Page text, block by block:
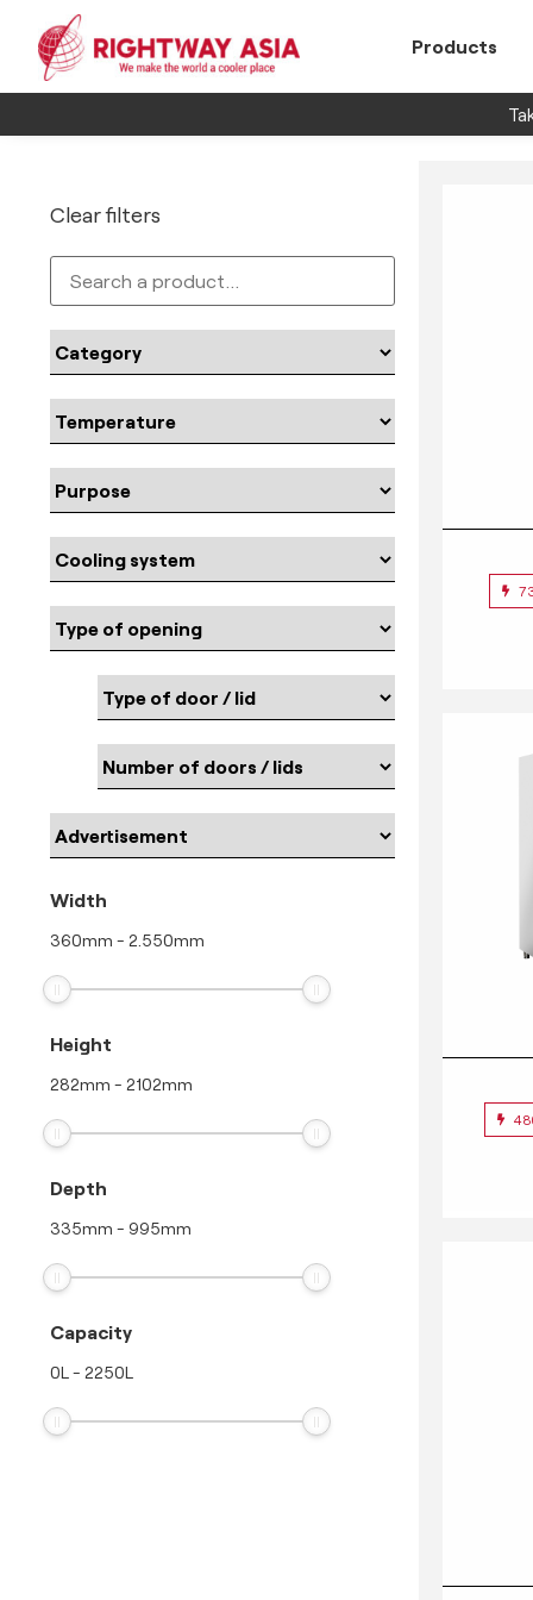
Products
Clear filters
Width
360mm - 2.550mm
Height
282mm - 2102mm
Depth
335mm - 995mm
Capacity
0L - 2250L